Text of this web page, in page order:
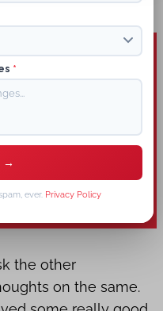
the other
on the same.
*
ever. Privacy Policy